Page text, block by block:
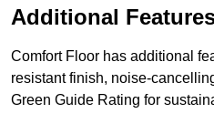
Additional
Comfort Floor has additional
resistant finish, noise-
Green Guide Rating for